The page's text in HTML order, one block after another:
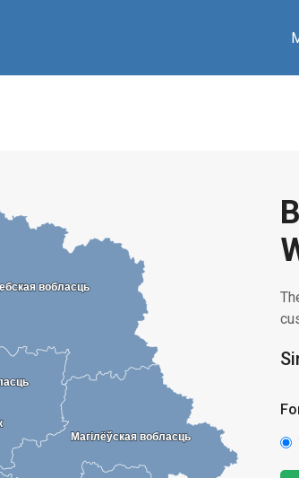
вобласць
вобласць
Магілёўская вобласць
Магілёўская вобласць